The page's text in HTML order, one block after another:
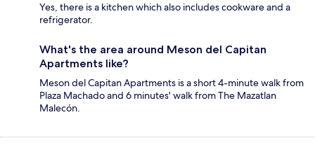
Yes, there is a kitchen which also includes cookware and a
refrigerator.
What's the area around Meson del Capitan
Apartments like?
Meson del Capitan Apartments is a short 4-minute walk from
Plaza Machado and 6 minutes' walk from The Mazatlan
Malecón.